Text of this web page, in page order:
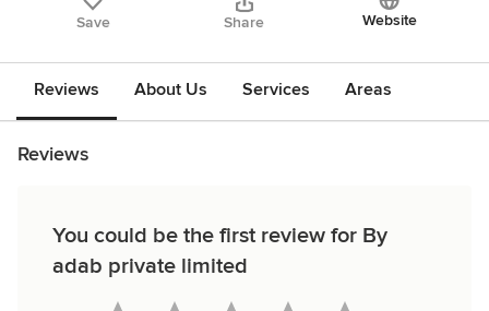
Save Share Website
Reviews About Us Services Areas
Reviews
You could be the first review for By
adab private limited